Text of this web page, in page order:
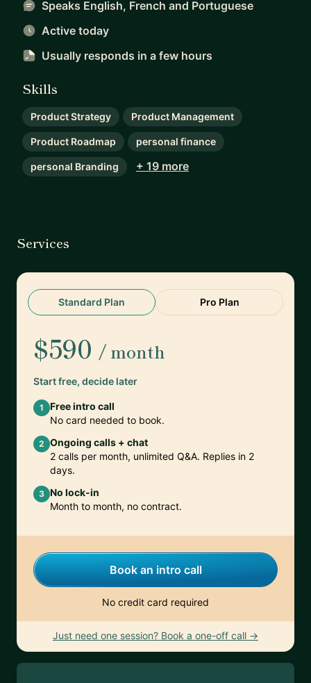
Speaks English, French and Portuguese
Active today
Usually responds in a few hours
Skills
Product Strategy Product Management
Product Roadmap personal finance
personal Branding + 19 more
Services
Standard Plan Pro Plan
$590 / month
Start free, decide later
1
Free intro call
No card needed to book.
2 Ongoing calls + chat
2 calls per month, unlimited Q&A. Replies in 2
days.
3 No lock-in
Month to month, no contract.
Book an intro call
No credit card required
Just need one session? Book a one-off call →